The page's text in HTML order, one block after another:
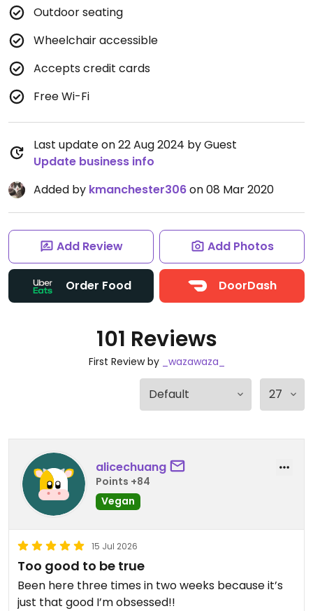
Outdoor seating
Wheelchair accessible
Accepts credit cards
Free Wi-Fi
Last update on 22 Aug 2024 by Guest
Update business info
Added by kmanchester306on 08 Mar 2020
Add Review Add Photos
Order Food DoorDash
101 Reviews
First Review by _wazawaza_
alicechuang
Points +84
Vegan
15 Jul 2026
Too good to be true
Been here three times in two weeks because it’s
just that good I’m obsessed!!